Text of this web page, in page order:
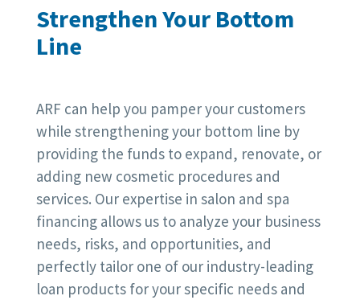
Strengthen Your Bottom
Line
ARF can help you pamper your customers
while strengthening your bottom line by
providing the funds to expand, renovate, or
adding new cosmetic procedures and
services. Our expertise in salon and spa
financing allows us to analyze your business
needs, risks, and opportunities, and
perfectly tailor one of our industry-leading
loan products for your specific needs and